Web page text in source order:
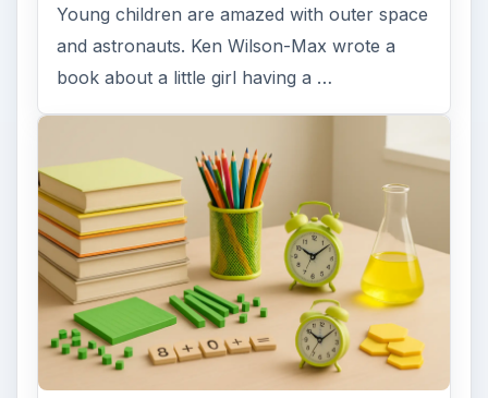
Young children are amazed with outer space
and astronauts. Ken Wilson-Max wrote a
book about a little girl having a …